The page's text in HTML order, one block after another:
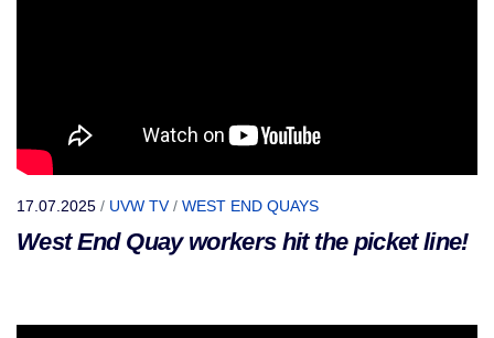
17.07.2025 / UVW TV/ WEST END QUAYS
West End Quay workers hit the picket line!